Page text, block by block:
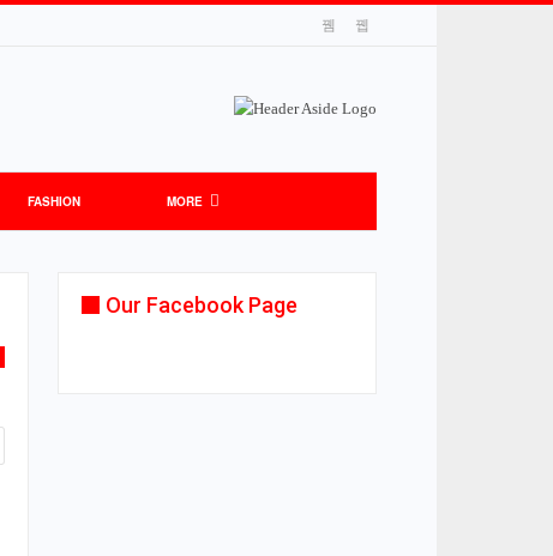
FASHION MORE
Our Facebook Page